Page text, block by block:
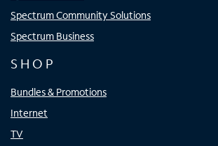
Spectrum Community Solutions
Spectrum Business
SHOP
Bundles & Promotions
Internet
TV